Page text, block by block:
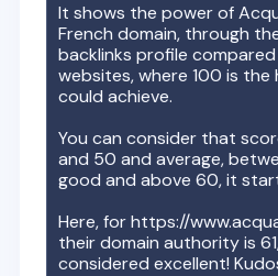
It shows the power of
French domain, through
backlinks profile
websites, where 100 is
could achieve.
You can consider that
and 50 and average,
good and above 60, it
Here, forhttps://
their domain authority is61
considered excellent!